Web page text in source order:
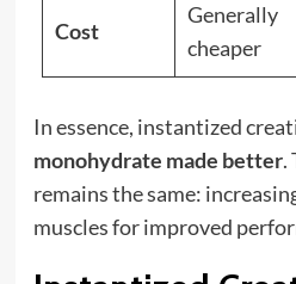
Cost
Generally
cheaper
In essence, instantized
monohydrate made better.
remains the same:
muscles for improved